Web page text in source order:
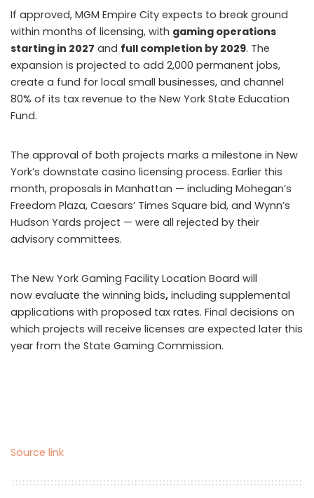
If approved, MGM Empire City expects to break ground
within months of licensing, with gaming operations
starting in 2027 and full completion by 2029. The
expansion is projected to add 2,000 permanent jobs,
create a fund for local small businesses, and channel
80% of its tax revenue to the New York State Education
Fund.
The approval of both projects marks a milestone in New
York’s downstate casino licensing process. Earlier this
month, proposals in Manhattan — including Mohegan’s
Freedom Plaza, Caesars’ Times Square bid, and Wynn’s
Hudson Yards project — were all rejected by their
advisory committees.
The New York Gaming Facility Location Board will
now evaluate the winning bids, including supplemental
applications with proposed tax rates. Final decisions on
which projects will receive licenses are expected later this
year from the State Gaming Commission.
Source link